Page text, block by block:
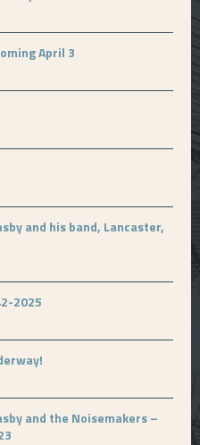
April 3
and his band, Lancaster,
2025
and the Noisemakers –